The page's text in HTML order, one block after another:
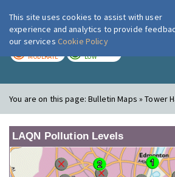
London Air
MODERATE LOW
You are on this page:Bulletin Maps » Tower
LAQN Pollution Levels
This site uses cookies to assist with user
experience and analytics to provide
our services Cookie Policy